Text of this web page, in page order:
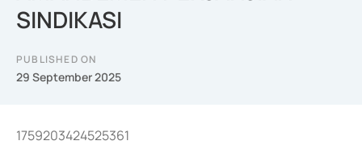
SINDIKASI
PUBLISHED ON
29 September 2025
1759203424525361